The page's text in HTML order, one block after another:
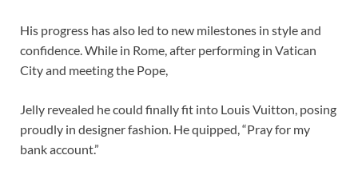
His progress has also led to new milestones in style and
confidence. While in Rome, after performing in Vatican
City and meeting the Pope,
Jelly revealed he could finally fit into Louis Vuitton, posing
proudly in designer fashion. He quipped, “Pray for my
bank account.”